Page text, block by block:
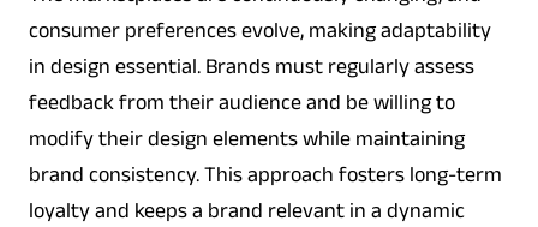
consumer preferences evolve, making adaptability
in design essential. Brands must regularly assess
feedback from their audience and be willing to
modify their design elements while maintaining
brand consistency. This approach fosters long-term
loyalty and keeps a brand relevant in a dynamic